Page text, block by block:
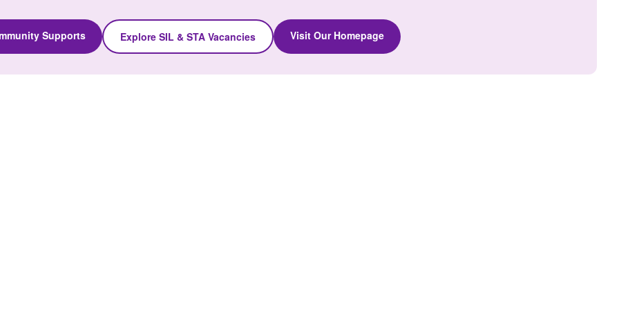
Supports Explore SIL & STA Vacancies Visit Our Homepage